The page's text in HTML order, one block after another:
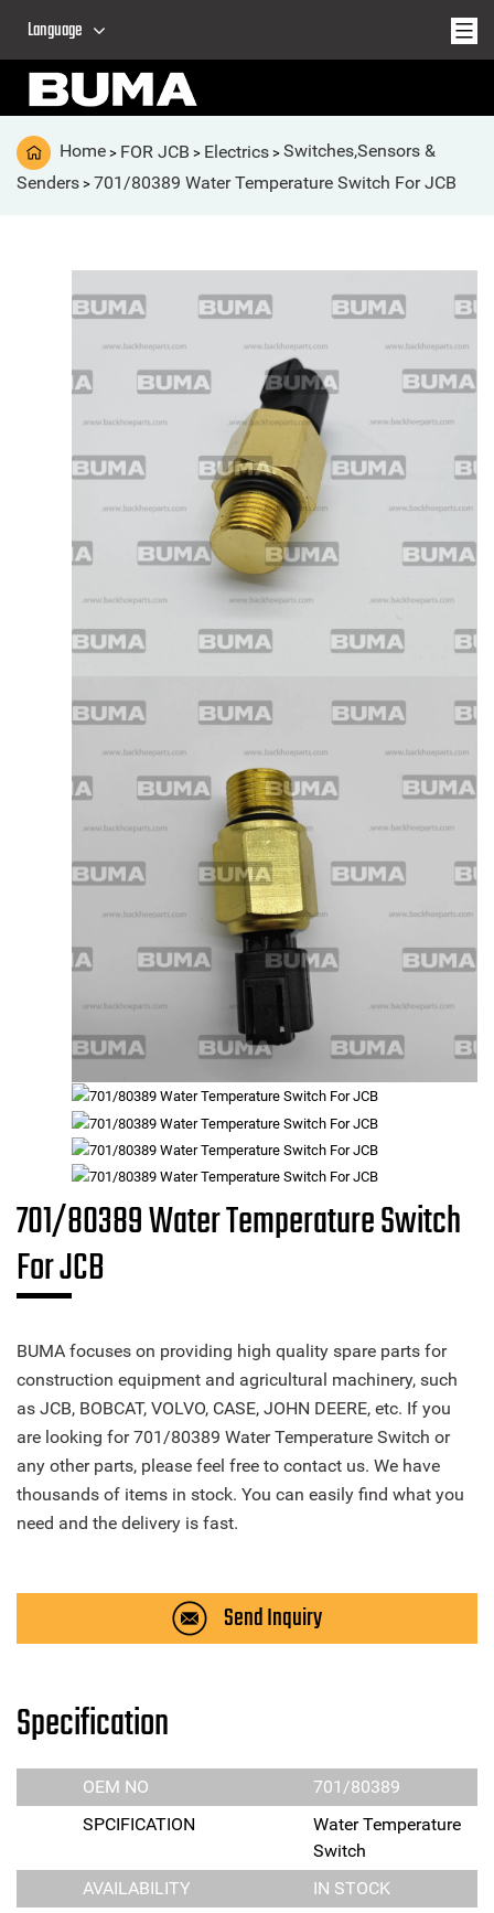
Language
Home > FOR JCB > Electrics > Switches,Sensors &
Senders > 701/80389 Water Temperature Switch For JCB
701/80389 Water Temperature Switch
For JCB
BUMA focuses on providing high quality spare parts for
construction equipment and agricultural machinery, such
as JCB, BOBCAT, VOLVO, CASE, JOHN DEERE, etc. If you
are looking for 701/80389 Water Temperature Switch or
any other parts, please feel free to contact us. We have
thousands of items in stock. You can easily find what you
need and the delivery is fast.
Send Inquiry
Specification
OEM NO
701/80389
SPCIFICATION
Water Temperature
Switch
AVAILABILITY
IN STOCK